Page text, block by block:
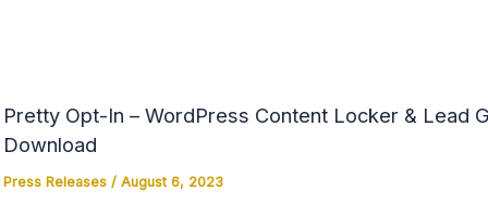
Pretty Opt-In – WordPress Content Locker & Lead
Download
Press Releases/ August 6, 2023